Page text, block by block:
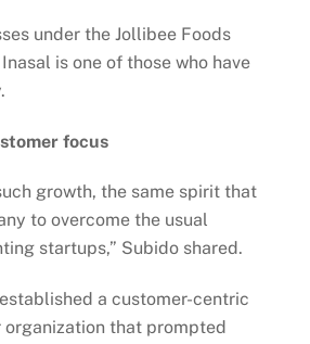
under the Jollibee Foods
is one of those who have
focus
growth, the same spirit that
to overcome the usual
startups,” Subido shared.
a customer-centric
organization that prompted